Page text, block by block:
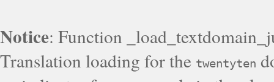
Notice: Function
Translation loading for the twentyten